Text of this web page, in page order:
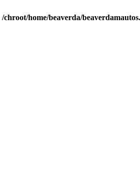
/chroot/home/beaverda/